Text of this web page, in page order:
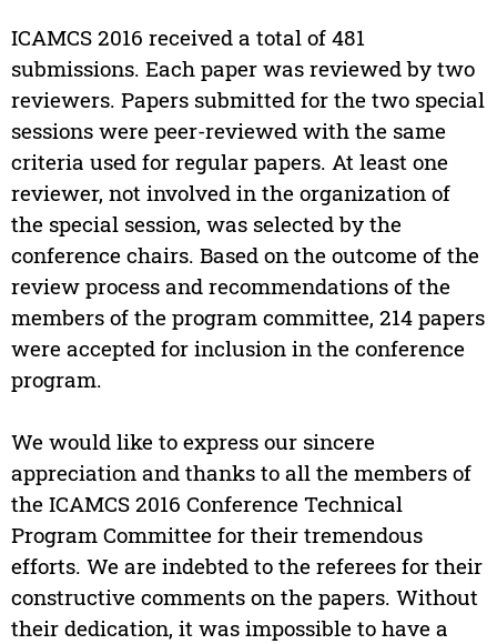
ICAMCS 2016 received a total of 481
submissions. Each paper was reviewed by two
reviewers. Papers submitted for the two special
sessions were peer-reviewed with the same
criteria used for regular papers. At least one
reviewer, not involved in the organization of
the special session, was selected by the
conference chairs. Based on the outcome of the
review process and recommendations of the
members of the program committee, 214 papers
were accepted for inclusion in the conference
program.
We would like to express our sincere
appreciation and thanks to all the members of
the ICAMCS 2016 Conference Technical
Program Committee for their tremendous
efforts. We are indebted to the referees for their
constructive comments on the papers. Without
their dedication, it was impossible to have a